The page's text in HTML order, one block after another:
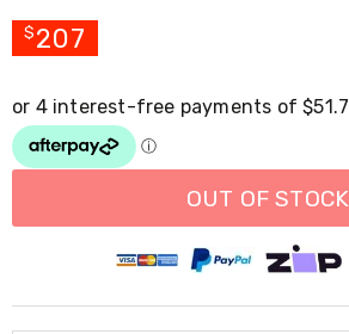
Yoga
Pilates
Track
Mats
Yoga
Accessories
Resistance
$ 207
OUT OF STOCK